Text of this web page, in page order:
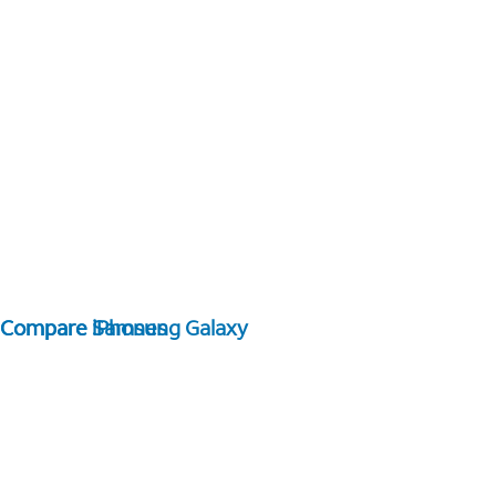
Compare Samsung Galaxy
Compare iPhones